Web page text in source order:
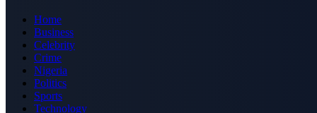
Home
Business
Celebrity
Crime
Nigeria
Politics
Sports
Technology